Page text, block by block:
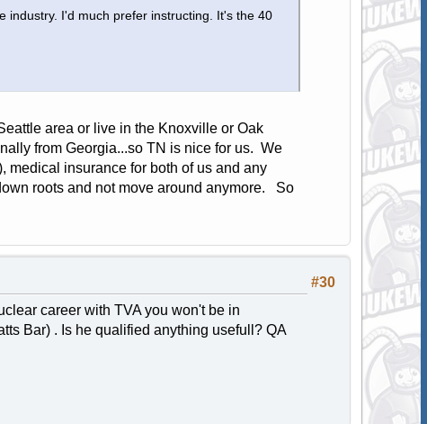
industry. I'd much prefer instructing. It's the 40
area or live in the Knoxville or Oak
from Georgia...so TN is nice for us. We
medical insurance for both of us and any
roots and not move around anymore. So
#30
career with TVA you won't be in
Bar) . Is he qualified anything usefull? QA